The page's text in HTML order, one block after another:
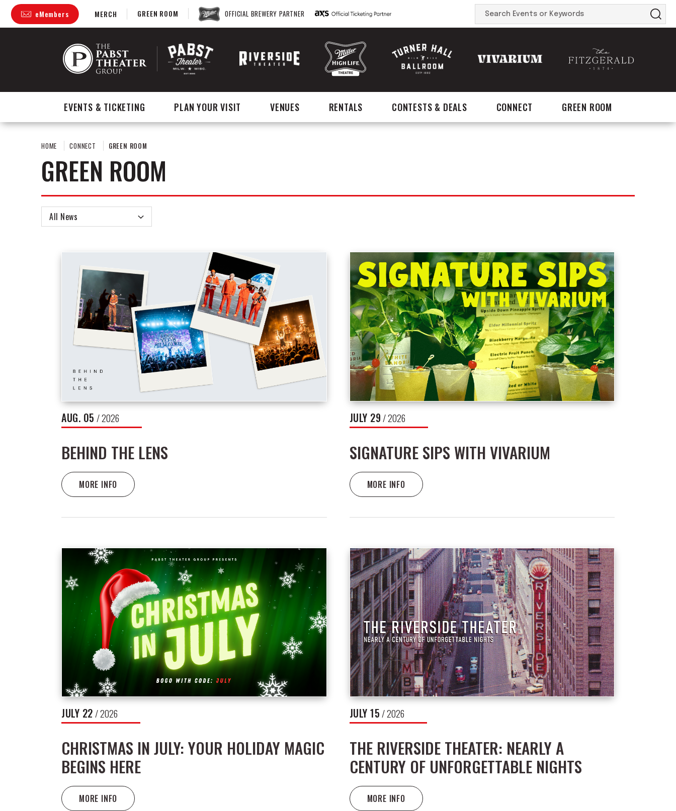
Skip
content
Accessibility
eMembers MERCH GREEN ROOM OFFICIAL BREWERY PARTNER
Search
Events
EVENTS & TICKETING PLAN YOUR VISIT VENUES RENTALS CONTESTS & DEALS CONNECT GREEN ROOM
HOME CONNECT GREEN ROOM
GREEN ROOM
All News
NEWS
LIST
AUG. 05 / 2026
BEHIND THE LENS
MORE INFO
JULY 29/ 2026
SIGNATURE SIPS WITH VIVARIUM
MORE INFO
JULY 22/ 2026
CHRISTMAS IN JULY: YOUR HOLIDAY MAGIC
BEGINS HERE
MORE INFO
JULY 15/ 2026
THE RIVERSIDE THEATER: NEARLY A
CENTURY OF UNFORGETTABLE NIGHTS
MORE INFO